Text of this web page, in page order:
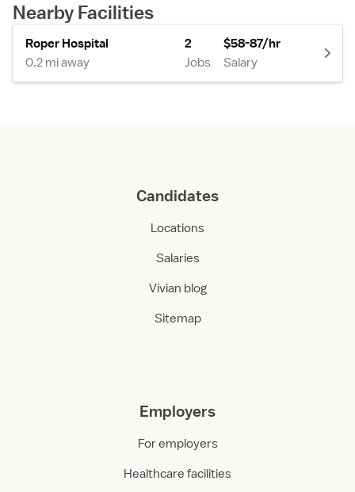
Nearby Facilities
Roper Hospital
0.2 mi away
2
Jobs
$58-87/hr
Salary
Candidates
Locations
Salaries
Vivian blog
Sitemap
Employers
For employers
Healthcare facilities